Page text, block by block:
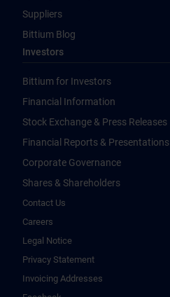
Suppliers
Bittium Blog
Investors
Bittium for Investors
Financial Information
Stock Exchange & Press Releases
Financial Reports & Presentations
Corporate Governance
Shares & Shareholders
Contact Us
Careers
Legal Notice
Privacy Statement
Invoicing Addresses